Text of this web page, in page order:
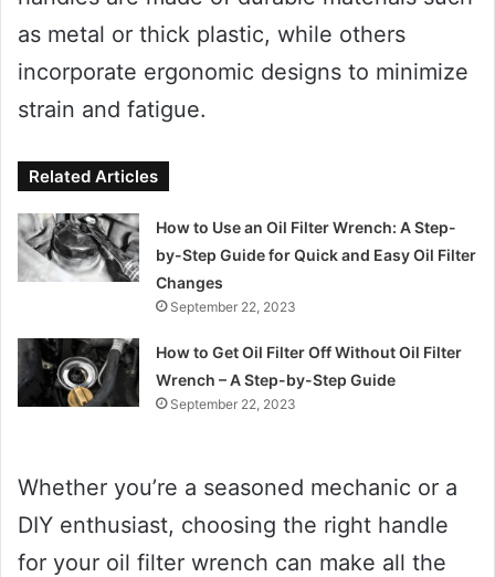
as metal or thick plastic, while others
incorporate ergonomic designs to minimize
strain and fatigue.
Related Articles
How to Use an Oil Filter Wrench: A Step-
by-Step Guide for Quick and Easy Oil Filter
Changes
September 22, 2023
How to Get Oil Filter Off Without Oil Filter
Wrench – A Step-by-Step Guide
September 22, 2023
Whether you’re a seasoned mechanic or a
DIY enthusiast, choosing the right handle
for your oil filter wrench can make all the